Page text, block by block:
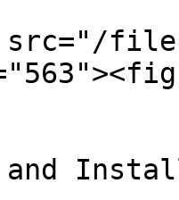
files/
and